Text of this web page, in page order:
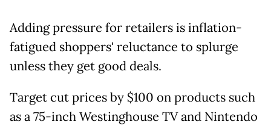
Adding pressure for retailers is inflation-
fatigued shoppers' reluctance to splurge
unless they get good deals.
Target cut prices by $100 on products such
as a 75-inch Westinghouse TV and Nintendo